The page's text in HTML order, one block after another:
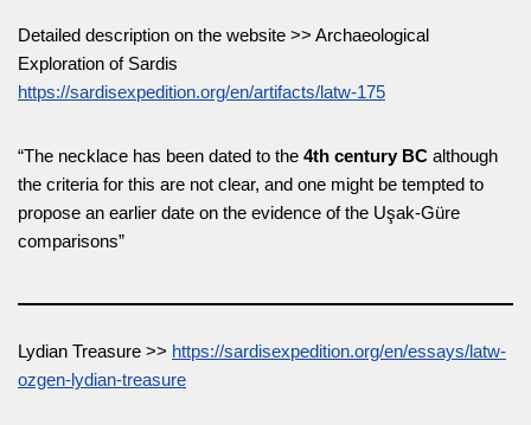
Detailed description on the website >> Archaeological
Exploration of Sardis
https://sardisexpedition.org/en/artifacts/latw-175
“The necklace has been dated to the 4th century BC although
the criteria for this are not clear, and one might be tempted to
propose an earlier date on the evidence of the Uşak-Güre
comparisons”
Lydian Treasure >> https://sardisexpedition.org/en/essays/latw-
ozgen-lydian-treasure